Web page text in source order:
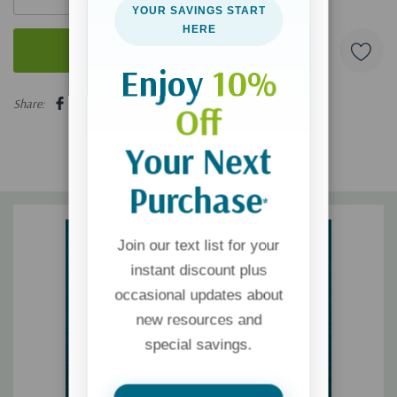
5 customers are viewing this product
Share:
YOUR SAVINGS START
HERE
Enjoy 10%
Off
Your Next
Purchase*
Join our text list for your
instant discount plus
occasional updates about
new resources and
special savings.